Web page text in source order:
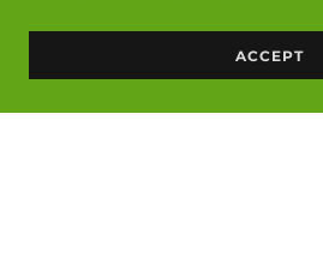
ACCEPT